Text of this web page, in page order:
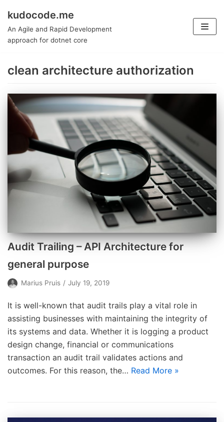
Skip
to
kudocode.me
An Agile and Rapid Development
approach for dotnet core
clean architecture authorization
Audit Trailing – API Architecture for
general purpose
Marius Pruis July 19, 2019
It is well-known that audit trails play a vital role in
assisting businesses with maintaining the integrity of
its systems and data. Whether it is logging a product
design change, financial or communications
transaction an audit trail validates actions and
outcomes. For this reason, the… Read More »